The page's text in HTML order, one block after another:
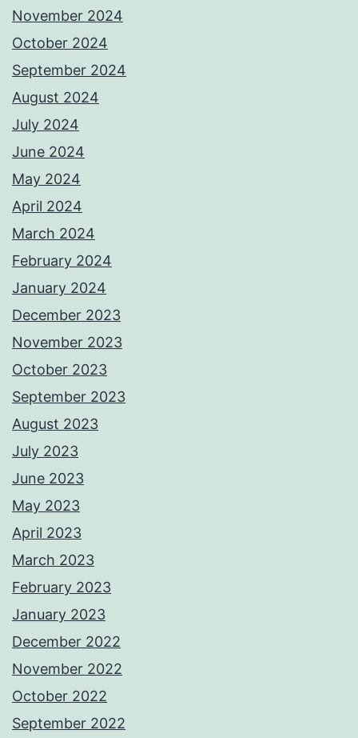
November 2024
October 2024
September 2024
August 2024
July 2024
June 2024
May 2024
April 2024
March 2024
February 2024
January 2024
December 2023
November 2023
October 2023
September 2023
August 2023
July 2023
June 2023
May 2023
April 2023
March 2023
February 2023
January 2023
December 2022
November 2022
October 2022
September 2022